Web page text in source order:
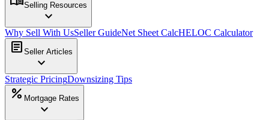
Selling Resources
expand_more
Why Sell With UsSeller GuideNet Sheet CalcHELOC Calculator
article Seller Articles
expand_more
Strategic PricingDownsizing Tips
percent Mortgage Rates
expand_more